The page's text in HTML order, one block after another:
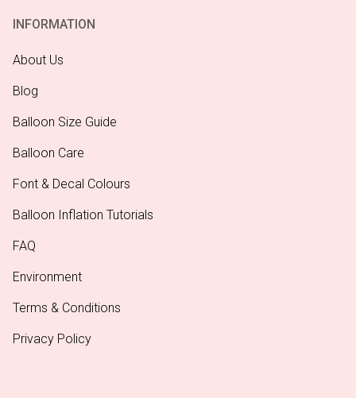
INFORMATION
About Us
Blog
Balloon Size Guide
Balloon Care
Font & Decal Colours
Balloon Inflation Tutorials
FAQ
Environment
Terms & Conditions
Privacy Policy